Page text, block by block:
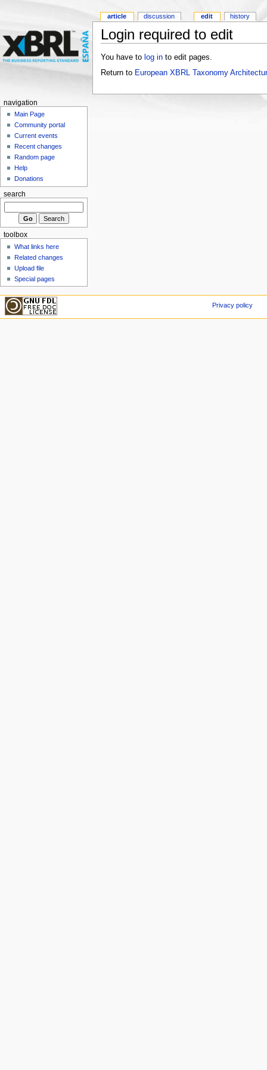
Login required to edit
You have to log into edit pages.
Return to European XBRL Taxonomy
article discussion edit history
navigation
Main Page
Community portal
Current events
Recent changes
Random page
Help
Donations
search
toolbox
What links here
Related changes
Upload file
Special pages
Privacy policy